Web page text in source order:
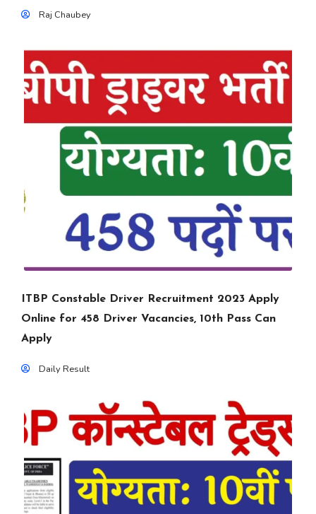
Raj Chaubey
ITBP Constable Driver Recruitment 2023 Apply
Online for 458 Driver Vacancies, 10th Pass Can
Apply
Daily Result